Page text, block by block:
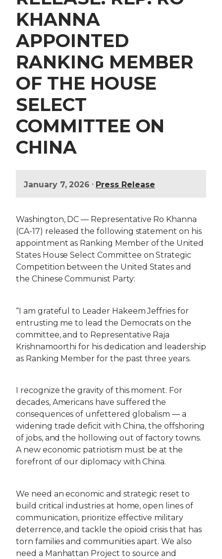
KHANNA
APPOINTED
RANKING MEMBER
OF THE HOUSE
SELECT
COMMITTEE ON
CHINA
January 7, 2026 • Press Release
Washington, DC — Representative Ro Khanna
(CA-17) released the following statement on his
appointment as Ranking Member of the United
States House Select Committee on Strategic
Competition between the United States and
the Chinese Communist Party:
“I am grateful to Leader Hakeem Jeffries for
entrusting me to lead the Democrats on the
committee, and to Representative Raja
Krishnamoorthi for his dedication and leadership
as Ranking Member for the past three years.
I recognize the gravity of this moment. For
decades, Americans have suffered the
consequences of unfettered globalism — a
widening trade deficit with China, the offshoring
of jobs, and the hollowing out of factory towns.
A new economic patriotism must be at the
forefront of our diplomacy with China.
We need an economic and strategic reset to
build critical industries at home, open lines of
communication, prioritize effective military
deterrence, and tackle the opioid crisis that has
torn families and communities apart. We also
need a Manhattan Project to source and